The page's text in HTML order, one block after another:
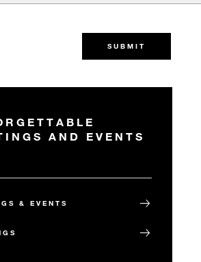
SUBMIT
AND EVENTS
& EVENTS